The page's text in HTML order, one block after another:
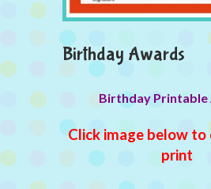
Birthday Awards
Birthday Printable
Click image below to
print